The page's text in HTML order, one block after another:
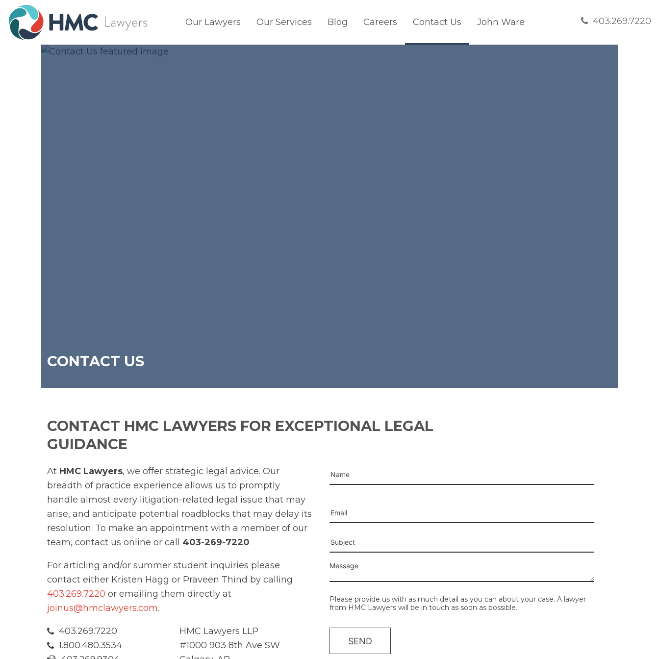
Our Lawyers Our Services Blog Careers Contact Us John Ware 403.269.7220
CONTACT US
CONTACT HMC LAWYERS FOR EXCEPTIONAL LEGAL
GUIDANCE
At HMC Lawyers, we offer strategic legal advice. Our
breadth of practice experience allows us to promptly
handle almost every litigation-related legal issue that may
arise, and anticipate potential roadblocks that may delay its
resolution. To make an appointment with a member of our
team, contact us online or call 403-269-7220
For articling and/or summer student inquiries please
contact either Kristen Hagg or Praveen Thind by calling
403.269.7220 or emailing them directly at
joinus@hmclawyers.com.
403.269.7220
1.800.480.3534
HMC Lawyers LLP
#1000 903 8th Ave SW
Please provide us with as much detail as you can about your case. A lawyer
from HMC Lawyers will be in touch as soon as possible.